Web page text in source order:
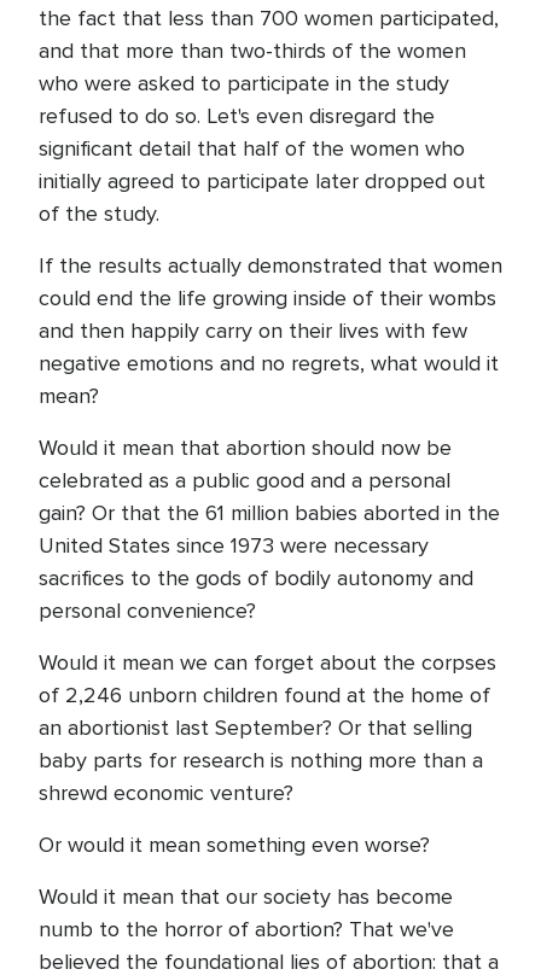
the fact that less than 700 women participated,
and that more than two-thirds of the women
who were asked to participate in the study
refused to do so. Let's even disregard the
significant detail that half of the women who
initially agreed to participate later dropped out
of the study.
If the results actually demonstrated that women
could end the life growing inside of their wombs
and then happily carry on their lives with few
negative emotions and no regrets, what would it
mean?
Would it mean that abortion should now be
celebrated as a public good and a personal
gain? Or that the 61 million babies aborted in the
United States since 1973 were necessary
sacrifices to the gods of bodily autonomy and
personal convenience?
Would it mean we can forget about the corpses
of 2,246 unborn children found at the home of
an abortionist last September? Or that selling
baby parts for research is nothing more than a
shrewd economic venture?
Or would it mean something even worse?
Would it mean that our society has become
numb to the horror of abortion? That we've
believed the foundational lies of abortion: that a